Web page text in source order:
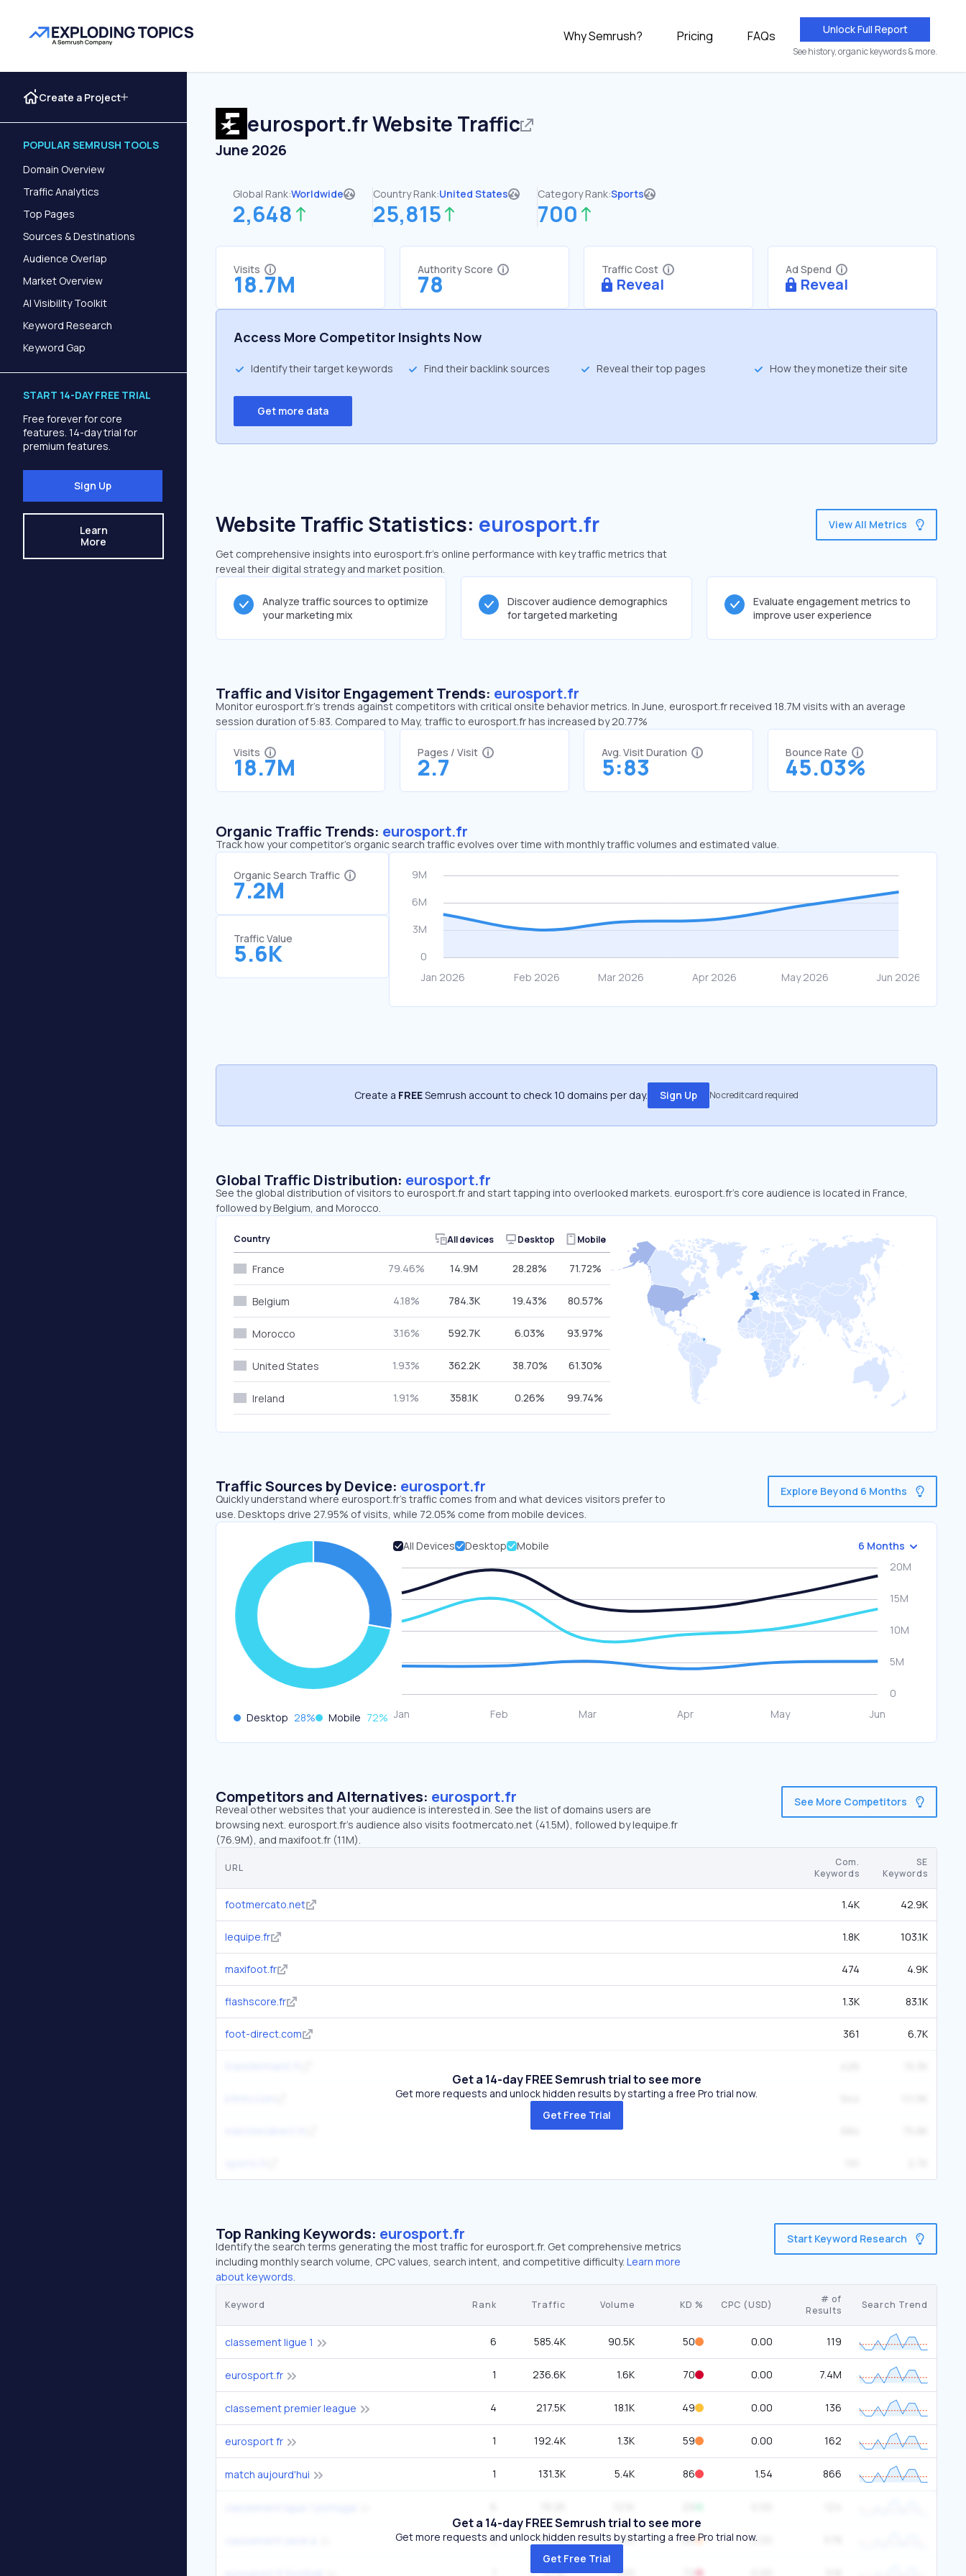
Why Semrush? Pricing FAQs Unlock Full Report
See history, organic keywords & more.
Create a Project
POPULAR SEMRUSH TOOLS
Domain Overview
Traffic Analytics
Top Pages
Sources & Destinations
Audience Overlap
Market Overview
AI Visibility Toolkit
Keyword Research
Keyword Gap
START 14-DAY FREE TRIAL
Free forever for core
features. 14-day trial for
premium features.
Sign Up
Learn
More
eurosport.frWebsite Traffic
June 2026
Global Rank:Worldwide
2,648
Country Rank:United States
25,815
Category Rank:Sports
700
Visits
18.7M
Authority Score
78
Traffic Cost
Reveal
Ad Spend
Reveal
Access More Competitor Insights Now
Identify their target keywords Find their backlink sources Reveal their top pages How they monetize their site
Get more data
Website Traffic Statistics: eurosport.fr
Get comprehensive insights into eurosport.fr's online performance with key traffic metrics that
reveal their digital strategy and market position.
View All Metrics
Analyze traffic sources to optimize
your marketing mix
Discover audience demographics
for targeted marketing
Evaluate engagement metrics to
improve user experience
Traffic and Visitor Engagement Trends: eurosport.fr
Monitor eurosport.fr’s trends against competitors with critical onsite behavior metrics. In June, eurosport.fr received 18.7M visits with an average
session duration of 5:83. Compared to May, traffic to eurosport.fr has increased by 20.77%
Visits
18.7M
Pages / Visit
2.7
Avg. Visit Duration
5:83
Bounce Rate
45.03%
Organic Traffic Trends: eurosport.fr
Track how your competitor's organic search traffic evolves over time with monthly traffic volumes and estimated value.
Organic Search Traffic
7.2M
Traffic Value
5.6K
Create a FREESemrush account to check 10 domains per day. Sign Up No credit card required
Global Traffic Distribution: eurosport.fr
See the global distribution of visitors to eurosport.fr and start tapping into overlooked markets. eurosport.fr’s core audience is located in France,
followed by Belgium, and Morocco.
Country All devices Desktop Mobile
France 79.46% 14.9M 28.28% 71.72%
Belgium 4.18% 784.3K 19.43% 80.57%
Morocco 3.16% 592.7K 6.03% 93.97%
United States 1.93% 362.2K 38.70% 61.30%
Ireland 1.91% 358.1K 0.26% 99.74%
Traffic Sources by Device: eurosport.fr
Quickly understand where eurosport.fr’s traffic comes from and what devices visitors prefer to
use. Desktops drive 27.95% of visits, while 72.05% come from mobile devices.
Explore Beyond 6 Months
Desktop 28% Mobile 72%
All Devices Desktop Mobile 6 Months
Competitors and Alternatives: eurosport.fr
Reveal other websites that your audience is interested in. See the list of domains users are
browsing next. eurosport.fr’s audience also visits footmercato.net (41.5M), followed by lequipe.fr
(76.9M), and maxifoot.fr (11M).
See More Competitors
URL
Com.
Keywords
SE
Keywords
footmercato.net 1.4K 42.9K
lequipe.fr 1.8K 103.1K
maxifoot.fr 474 4.9K
flashscore.fr 1.3K 83.1K
foot-direct.com 361 6.7K
Get a 14-day FREE Semrush trial to see more
Get more requests and unlock hidden results by starting a free Pro trial now.
Get Free Trial
Top Ranking Keywords: eurosport.fr
Identify the search terms generating the most traffic for eurosport.fr. Get comprehensive metrics
including monthly search volume, CPC values, search intent, and competitive difficulty. Learn more
about keywords.
Start Keyword Research
Keyword Rank Traffic Volume KD % CPC (USD)
# of
Results
Search Trend
classement ligue 1 6 585.4K 90.5K 50 0.00 119
eurosport.fr 1 236.6K 1.6K 70 0.00 7.4M
classement premier league 4 217.5K 18.1K 49 0.00 136
eurosport fr 1 192.4K 1.3K 59 0.00 162
match aujourd'hui 1 131.3K 5.4K 86 1.54 866
5 65.4K 8.1K 66 0.00
47.1K 320
Get a 14-day FREE Semrush trial to see more
Get more requests and unlock hidden results by starting a free Pro trial now.
Get Free Trial